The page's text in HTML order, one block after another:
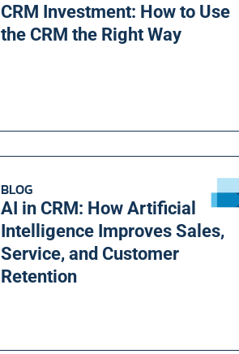
CRM Investment: How to Use
the CRM the Right Way
BLOG
AI in CRM: How Artificial
Intelligence Improves Sales,
Service, and Customer
Retention